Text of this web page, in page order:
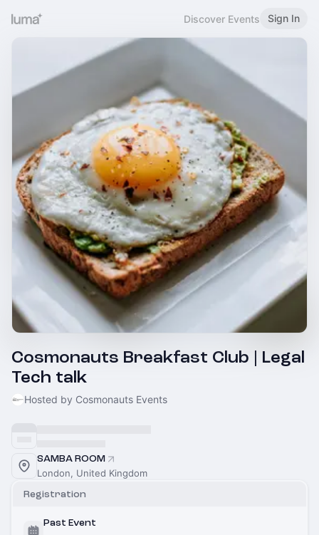
Discover Events Sign In
Cosmonauts Breakfast Club | Legal
Tech talk
Hosted by Cosmonauts Events
SAMBA ROOM
London, United Kingdom
Registration
Past Event